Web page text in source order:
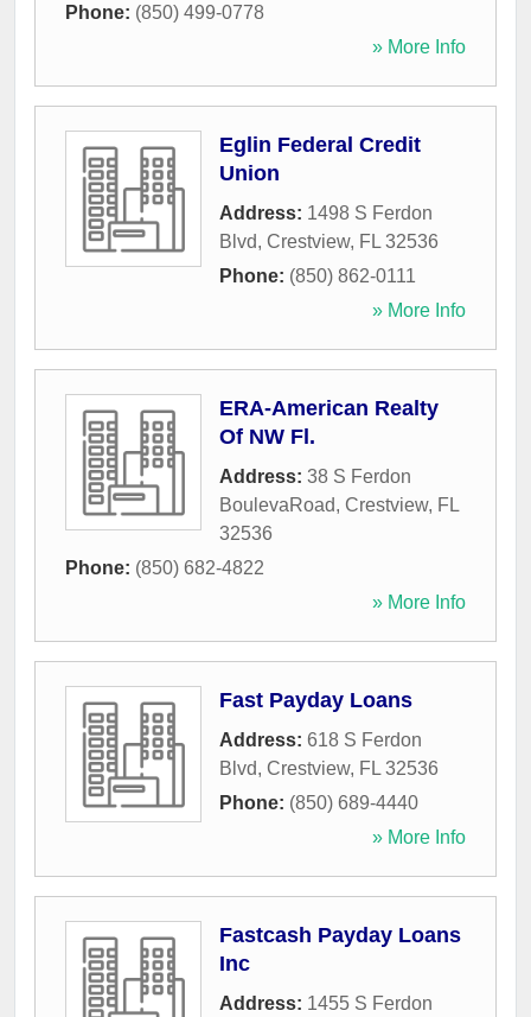
Phone: (850) 499-0778
» More Info
Eglin Federal Credit
Union
Address: 1498 S Ferdon
Blvd, Crestview, FL 32536
Phone: (850) 862-0111
» More Info
ERA-American Realty
Of NW Fl.
Address: 38 S Ferdon
BoulevaRoad, Crestview, FL
32536
Phone: (850) 682-4822
» More Info
Fast Payday Loans
Address: 618 S Ferdon
Blvd, Crestview, FL 32536
Phone: (850) 689-4440
» More Info
Fastcash Payday Loans
Inc
Address: 1455 S Ferdon